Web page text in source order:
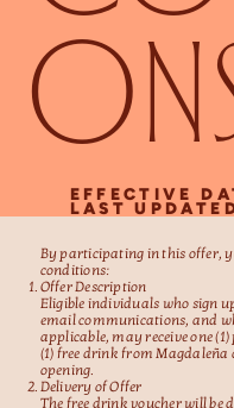
EFFECTIVE
LAST
By participating in this offer,
conditions:
Offer Description
Eligible individuals who sign
email communications, and
applicable, may receive one
(1) free drink from
opening.
Delivery of Offer
The free drink voucher will be